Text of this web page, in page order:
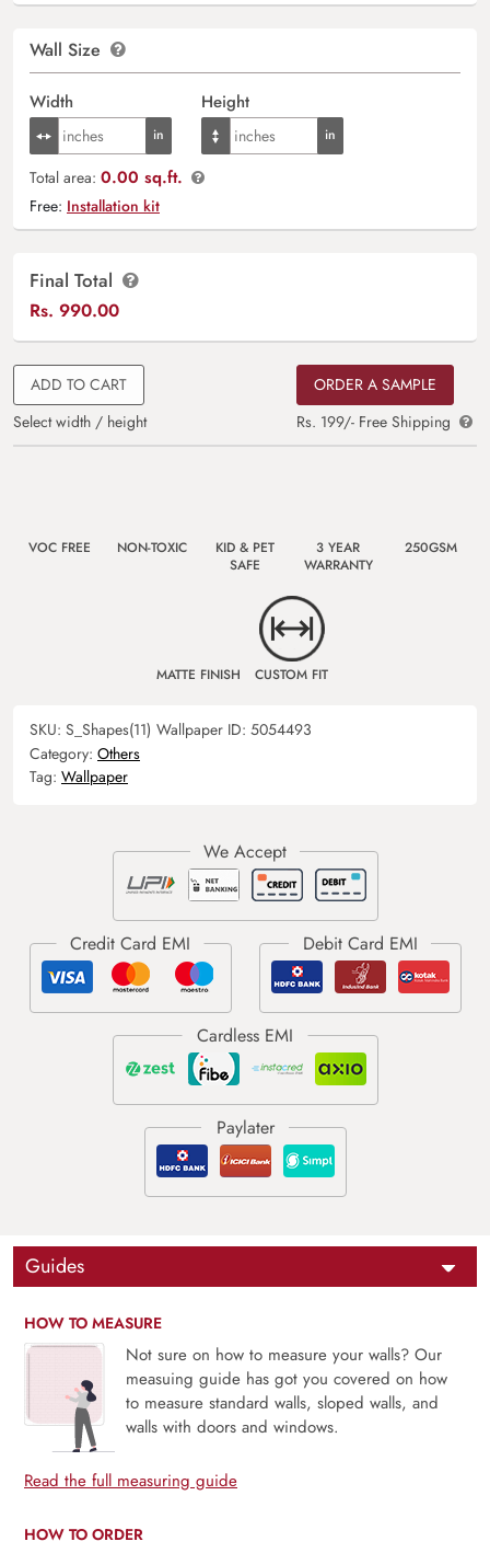
Wall Size
Width Height
Total area: 0.00 sq.ft.
Free: Installation kit
Final Total
Rs. 990.00
ADD TO CART
Select width / height
ORDER A SAMPLE
Rs. 199/- Free Shipping
VOC FREE NON-TOXIC
KID & PET
SAFE
3 YEAR
WARRANTY
250GSM
MATTE FINISH CUSTOM FIT
SKU: S_Shapes(11) Wallpaper ID: 5054493
Category: Others
Tag: Wallpaper
Guides
HOW TO MEASURE
Not sure on how to measure your walls? Our
measuing guide has got you covered on how
to measure standard walls, sloped walls, and
walls with doors and windows.
Read the full measuring guide
HOW TO ORDER